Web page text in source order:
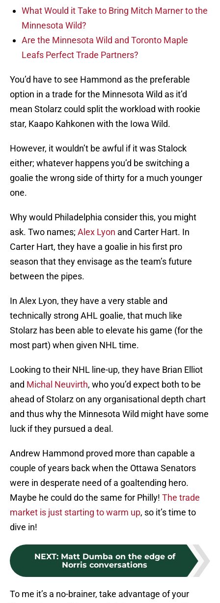
What Would it Take to Bring Mitch Marner to the
Minnesota Wild?
Are the Minnesota Wild and Toronto Maple
Leafs Perfect Trade Partners?
You’d have to see Hammond as the preferable
option in a trade for the Minnesota Wild as it’d
mean Stolarz could split the workload with rookie
star, Kaapo Kahkonen with the Iowa Wild.
However, it wouldn’t be awful if it was Stalock
either; whatever happens you’d be switching a
goalie the wrong side of thirty for a much younger
one.
Why would Philadelphia consider this, you might
ask. Two names; Alex Lyon and Carter Hart. In
Carter Hart, they have a goalie in his first pro
season that they envisage as the team’s future
between the pipes.
In Alex Lyon, they have a very stable and
technically strong AHL goalie, that much like
Stolarz has been able to elevate his game (for the
most part) when given NHL time.
Looking to their NHL line-up, they have Brian Elliot
and Michal Neuvirth, who you’d expect both to be
ahead of Stolarz on any organisational depth chart
and thus why the Minnesota Wild might have some
luck if they pursued a deal.
Andrew Hammond proved more than capable a
couple of years back when the Ottawa Senators
were in desperate need of a goaltending hero.
Maybe he could do the same for Philly! The trade
market is just starting to warm up, so it’s time to
dive in!
NEXT: Matt Dumba on the edge of
Norris conversations
To me it’s a no-brainer, take advantage of your